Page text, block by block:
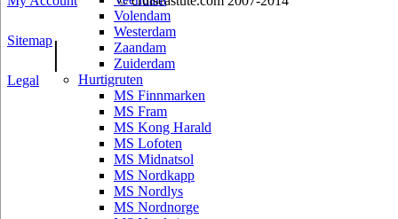
Volendam
Westerdam
Zaandam
Zuiderdam
Hurtigruten
MS Finnmarken
MS Fram
MS Kong Harald
MS Lofoten
MS Midnatsol
MS Nordkapp
MS Nordlys
MS Nordnorge
Sitemap|
Legal